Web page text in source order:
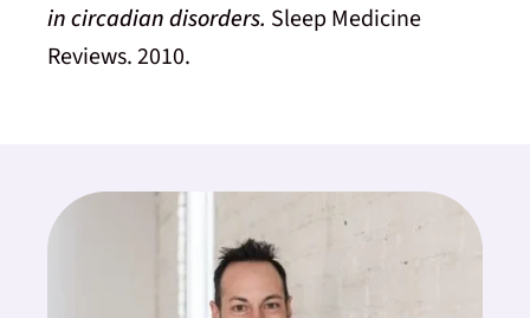
in circadian disorders. Sleep Medicine
Reviews. 2010.